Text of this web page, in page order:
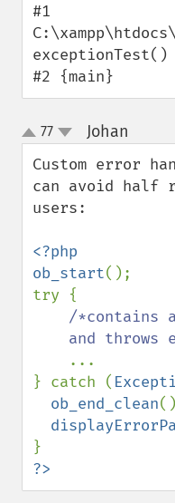
#1
exceptionTest()
#2 {main}
up
down
77 Johan
Custom error
can avoid half
users:
<?php
ob_start();
try {
/*contains
...
} catch (
ob_end_clean
?>